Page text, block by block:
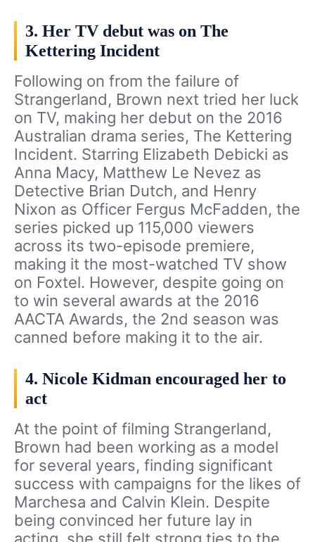
3. Her TV debut was on The
Kettering Incident
Following on from the failure of
Strangerland, Brown next tried her luck
on TV, making her debut on the 2016
Australian drama series, The Kettering
Incident. Starring Elizabeth Debicki as
Anna Macy, Matthew Le Nevez as
Detective Brian Dutch, and Henry
Nixon as Officer Fergus McFadden, the
series picked up 115,000 viewers
across its two-episode premiere,
making it the most-watched TV show
on Foxtel. However, despite going on
to win several awards at the 2016
AACTA Awards, the 2nd season was
canned before making it to the air.
4. Nicole Kidman encouraged her to
act
At the point of filming Strangerland,
Brown had been working as a model
for several years, finding significant
success with campaigns for the likes of
Marchesa and Calvin Klein. Despite
being convinced her future lay in